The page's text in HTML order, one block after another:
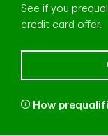
See if you
credit card offer.
How